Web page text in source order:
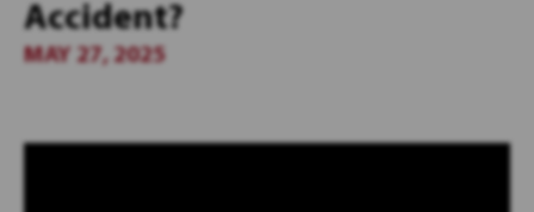
Accident?
MAY 27, 2025